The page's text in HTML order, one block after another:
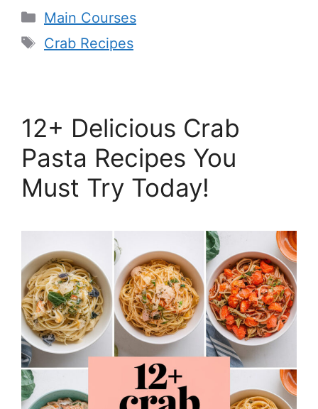
Categories
Main Courses
Tags
Crab Recipes
12+ Delicious Crab
Pasta Recipes You
Must Try Today!